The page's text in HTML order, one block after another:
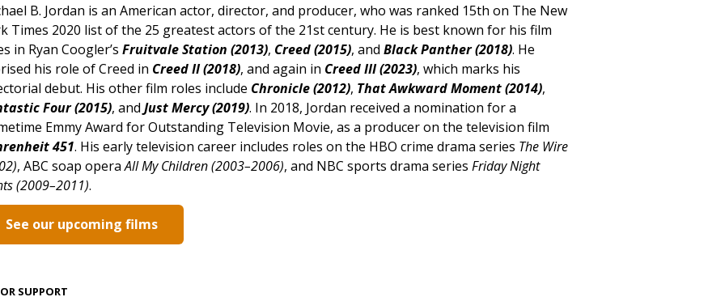
B. Jordan is an American actor, director, and producer, who was ranked 15th on The New
Times 2020 list of the 25 greatest actors of the 21st century. He is best known for his film
in Ryan Coogler’s Fruitvale Station (2013), Creed (2015), and Black Panther (2018). He
his role of Creed in Creed II (2018), and again in Creed III (2023), which marks his
debut. His other film roles include Chronicle (2012), That Awkward Moment (2014),
Four (2015), and Just Mercy (2019). In 2018, Jordan received a nomination for a
Emmy Award for Outstanding Television Movie, as a producer on the television film
451. His early television career includes roles on the HBO crime drama series The Wire
, ABC soap operaAll My Children (2003–2006), and NBC sports drama series Friday Night
(2009–2011).
See our upcoming films
SUPPORT